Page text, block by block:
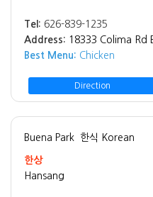
Tel: 626-839-1235
Address: 18333 Colima Rd
Best Menu: Chicken
Direction
Buena Park 한식 Korean
한상
Hansang